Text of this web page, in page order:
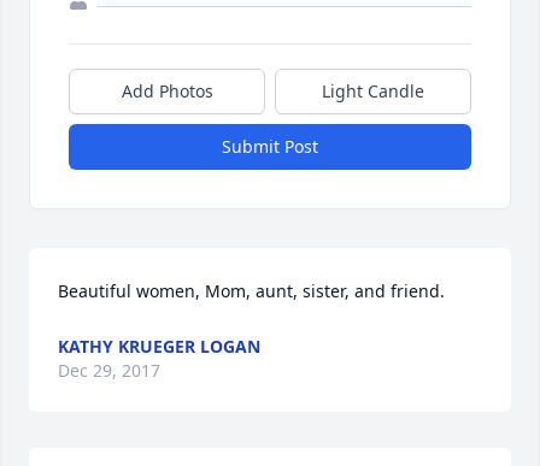
Add Photos Light Candle
Submit Post
Beautiful women, Mom, aunt, sister, and friend.
KATHY KRUEGER LOGAN
Dec 29, 2017